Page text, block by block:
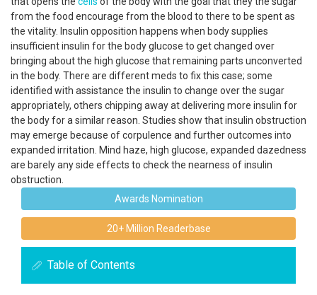
from the food encourage from the blood to there to be spent as
the vitality. Insulin opposition happens when body supplies
insufficient insulin for the body glucose to get changed over
bringing about the high glucose that remaining parts unconverted
in the body. There are different meds to fix this case; some
identified with assistance the insulin to change over the sugar
appropriately, others chipping away at delivering more insulin for
the body for a similar reason. Studies show that insulin obstruction
may emerge because of corpulence and further outcomes into
expanded irritation. Mind haze, high glucose, expanded dazedness
are barely any side effects to check the nearness of insulin
obstruction.
Awards Nomination
20+ Million Readerbase
Table of Contents